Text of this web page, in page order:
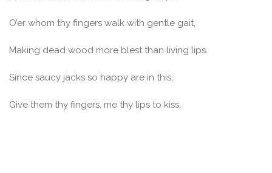
O’er whom thy fingers walk with gentle gait,
Making dead wood more blest than living lips.
Since saucy jacks so happy are in this,
Give them thy fingers, me thy lips to kiss.